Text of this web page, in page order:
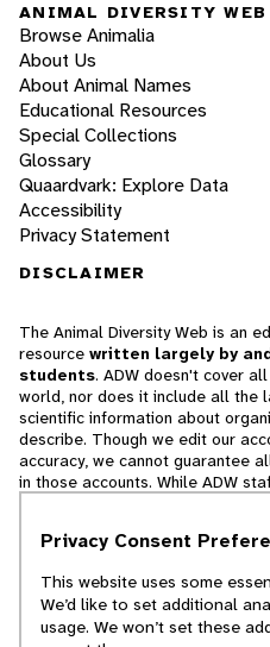
ANIMAL DIVERSITY WEB
Browse Animalia
About Us
About Animal Names
Educational Resources
Special Collections
Glossary
Quaardvark: Explore Data
Accessibility
Privacy Statement
DISCLAIMER
The Animal Diversity Web is an
resource written largely by
students. ADW doesn't cover
world, nor does it include all the
scientific information about
describe. Though we edit our
accuracy, we cannot guarantee
in those accounts. While ADW
cannot necessarily endorse the
© 2025, Regents of the
Privacy Consent
This website uses some
We’d like to set additional
usage. We won’t set these